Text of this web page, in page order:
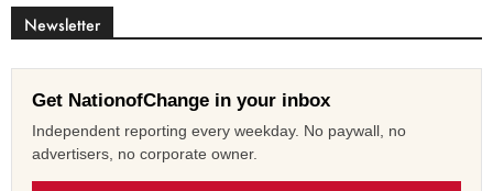
Newsletter
Get NationofChange in your inbox
Independent reporting every weekday. No paywall, no
advertisers, no corporate owner.